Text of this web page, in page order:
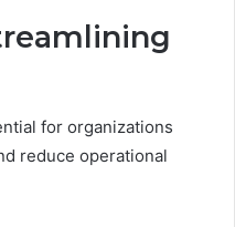
for organizations
reduce operational